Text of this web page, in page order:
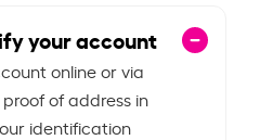
your account
online or via
of address in
identification